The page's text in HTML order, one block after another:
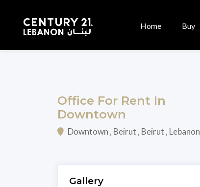
Home Buy
Office For Rent In
Downtown
Downtown , Beirut , Beirut , Lebanon
Gallery